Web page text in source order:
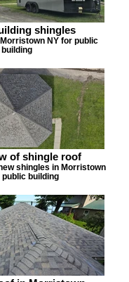
shingles
NY for public
building
of shingle roof
shingles in Morristown
public building